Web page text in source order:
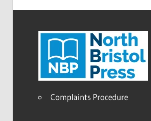
Complaints Procedure